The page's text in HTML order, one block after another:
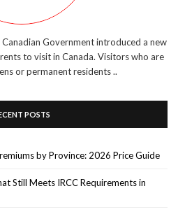
Government introduced a new
to visit in Canada. Visitors who are
or permanent residents ..
POSTS
by Province: 2026 Price Guide
Still Meets IRCC Requirements in